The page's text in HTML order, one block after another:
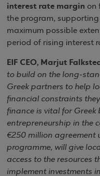
interest rate margin on
the program,
maximum possible
period of rising interest
EIF CEO, Marjut
to build on the long-
Greek partners to help
financial constraints
finance is vital for Greek
entrepreneurship in the
€250 million agreement
programme, will give
access to the resources
implement investments